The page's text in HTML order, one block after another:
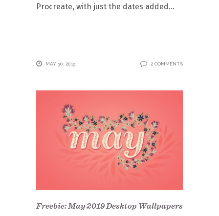
Procreate, with just the dates added
MAY 30, 2019 2 COMMENTS
Freebie: May 2019 Desktop Wallpapers